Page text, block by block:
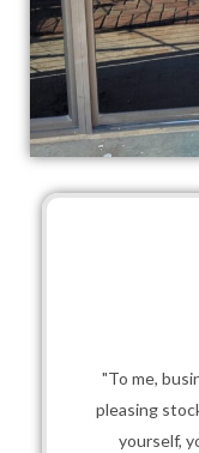
"To me,
pleasing
yourself,